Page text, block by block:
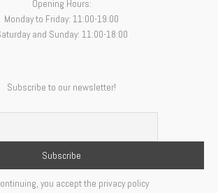
Opening Hours:
Monday to Friday: 11:00-19:00
and Sunday: 11:00-18:00
Subscribe to our newsletter!
you accept the privacy policy